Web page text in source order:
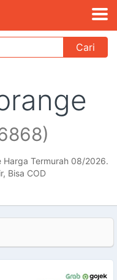
Cari
Harga Termurah 08/2026.
Bisa COD